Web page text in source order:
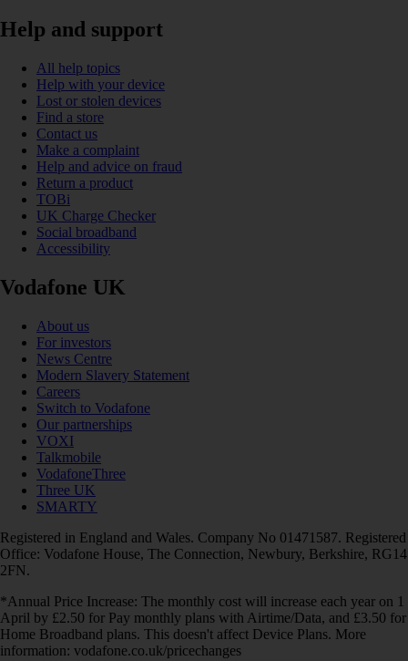
Help and support
All help topics
Help with your device
Lost or stolen devices
Find a store
Contact us
Make a complaint
Help and advice on fraud
Return a product
TOBi
UK Charge Checker
Social broadband
Accessibility
Vodafone UK
About us
For investors
News Centre
Modern Slavery Statement
Careers
Switch to Vodafone
Our partnerships
VOXI
Talkmobile
VodafoneThree
Three UK
SMARTY
Registered in England and Wales. Company No 01471587. Registered
Office: Vodafone House, The Connection, Newbury, Berkshire, RG14
2FN.
*Annual Price Increase: The monthly cost will increase each year on 1
April by £2.50 for Pay monthly plans with Airtime/Data, and £3.50 for
Home Broadband plans. This doesn't affect Device Plans. More
information: vodafone.co.uk/pricechanges